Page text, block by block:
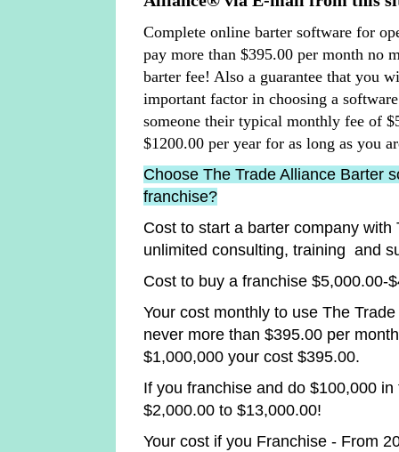
Complete online barter software for
pay more than $395.00 per month no
barter fee! Also a guarantee that you
important factor in choosing a
someone their typical monthly fee of
$1200.00 per year for as long as you
Choose The Trade Alliance Barter
franchise?
Cost to start a barter company
unlimited consulting, training and
Cost to buy a franchise $5,000.00-
Your cost monthly to use The
never more than $395.00 per
$1,000,000 your cost $395.00.
If you franchise and do $100,000
$2,000.00 to $13,000.00!
Your cost if you Franchise - From